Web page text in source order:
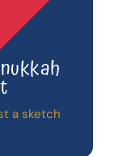
a sketch